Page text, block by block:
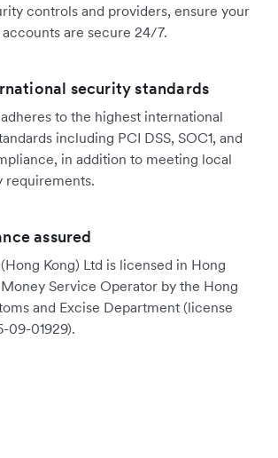
controls and providers, ensure your
are secure 24/7.
security standards
to the highest international
including PCI DSS, SOC1, and
in addition to meeting local
requirements.
assured
Kong) Ltd is licensed in Hong
Money Service Operator by the Hong
and Excise Department (license
09-01929).